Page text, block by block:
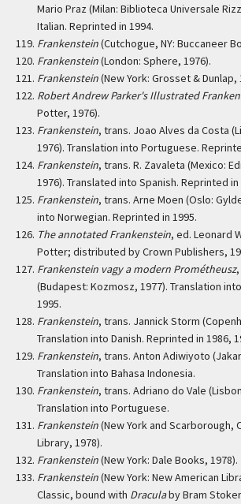
Mario Praz (Milan: Biblioteca Universale
Italian. Reprinted in 1994.
Frankenstein(Cutchogue, NY: Buccaneer
Frankenstein(London: Sphere, 1976).
Frankenstein(New York: Grosset & Dunlap,
Robert Andrew Parker's Illustrated
Potter, 1976).
Frankenstein, trans. Joao Alves da Costa
1976). Translation into Portuguese.
Frankenstein, trans. R. Zavaleta (Mexico:
1976). Translated into Spanish. Reprinted in
Frankenstein, trans. Arne Moen (Oslo:
into Norwegian. Reprinted in 1995.
The annotated Frankenstein, ed. Leonard
Potter; distributed by Crown Publishers,
Frankenstein vagy a modern Prométheusz
(Budapest: Kozmosz, 1977). Translation
1995.
Frankenstein, trans. Jannick Storm
Translation into Danish. Reprinted in 1986,
Frankenstein, trans. Anton Adiwiyoto
Translation into Bahasa Indonesia.
Frankenstein, trans. Adriano do Vale
Translation into Portuguese.
Frankenstein(New York and Scarborough,
Library, 1978).
Frankenstein(New York: Dale Books, 1978).
Frankenstein(New York: New American
Classic, bound with Draculaby Bram